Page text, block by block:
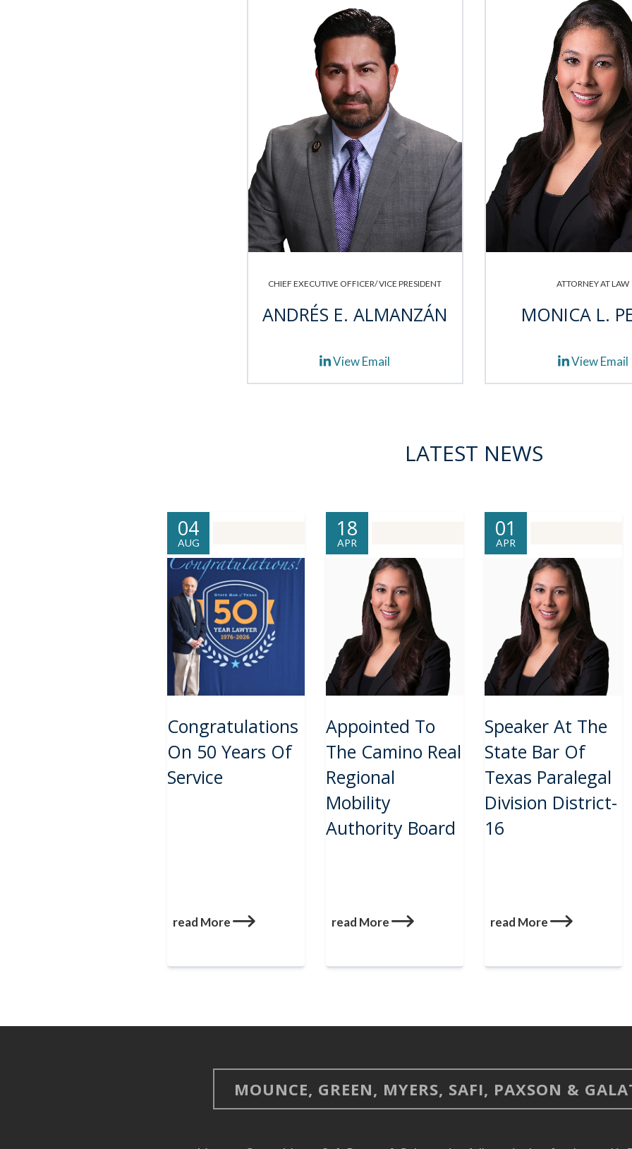
CHIEF EXECUTIVE OFFICER/ VICE PRESIDENT
ANDRÉS E. ALMANZÁN
View Email
ATTORNEY AT LAW
MONICA L.
View Email
LATEST NEWS
04
AUG
Congratulations
On 50 Years Of
Service
read More
18
APR
Appointed To
The Camino Real
Regional
Mobility
Authority Board
read More
01
APR
Speaker At The
State Bar Of
Texas Paralegal
Division District-
16
read More
MOUNCE, GREEN, MYERS, SAFI, PAXSON &